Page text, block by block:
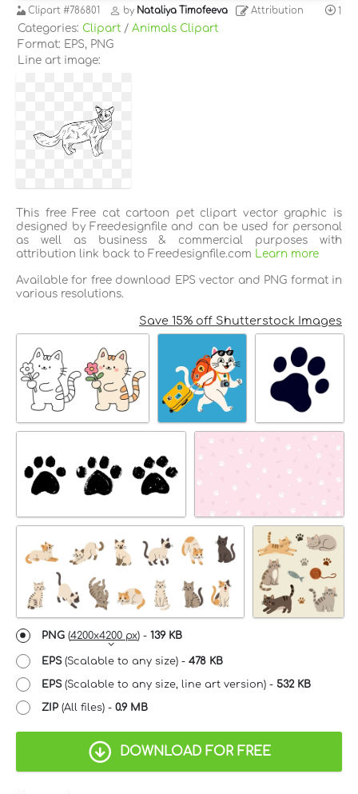
Clipart #786801 by Nataliya Timofeeva Attribution 1
Categories: Clipart / Animals Clipart
Format: EPS, PNG
Line art image:
This free Free cat cartoon pet clipart vector graphic is
designed by Freedesignfile and can be used for personal
as well as business & commercial purposes with
attribution link back to Freedesignfile.com
Learn more
Available for free download EPS vector and PNG format in
various resolutions.
Save 15% off Shutterstock Images
PNG (4200x4200 px) - 139 KB
EPS(Scalable to any size) - 478 KB
EPS(Scalable to any size, line art version) - 532 KB
ZIP (All files) - 0.9 MB
DOWNLOAD FOR FREE